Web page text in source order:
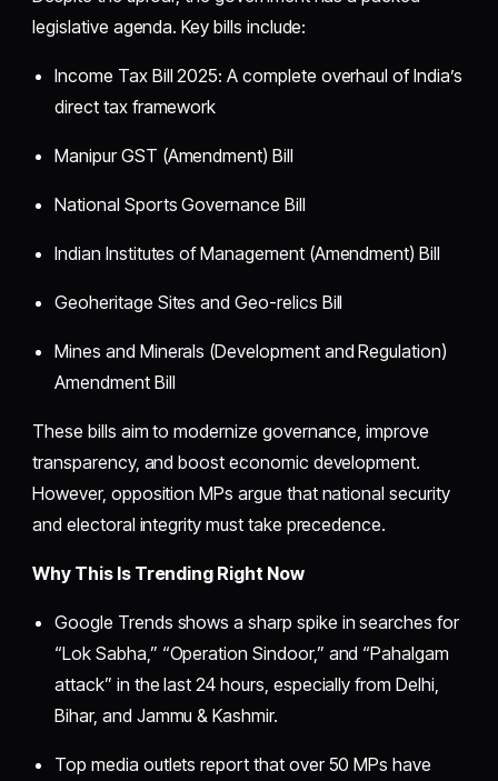
legislative agenda. Key bills include:
Income Tax Bill 2025: A complete overhaul of India’s
direct tax framework
Manipur GST (Amendment) Bill
National Sports Governance Bill
Indian Institutes of Management (Amendment) Bill
Geoheritage Sites and Geo-relics Bill
Mines and Minerals (Development and Regulation)
Amendment Bill
These bills aim to modernize governance, improve
transparency, and boost economic development.
However, opposition MPs argue that national security
and electoral integrity must take precedence.
Why This Is Trending Right Now
Google Trends shows a sharp spike in searches for
“Lok Sabha,” “Operation Sindoor,” and “Pahalgam
attack” in the last 24 hours, especially from Delhi,
Bihar, and Jammu & Kashmir.
Top media outlets report that over 50 MPs have